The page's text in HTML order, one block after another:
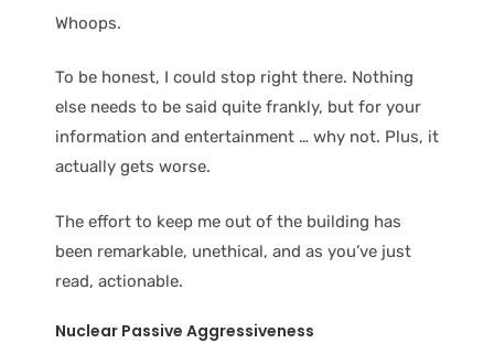
Whoops.
To be honest, I could stop right there. Nothing
else needs to be said quite frankly, but for your
information and entertainment … why not. Plus, it
actually gets worse.
The effort to keep me out of the building has
been remarkable, unethical, and as you’ve just
read, actionable.
Nuclear Passive Aggressiveness